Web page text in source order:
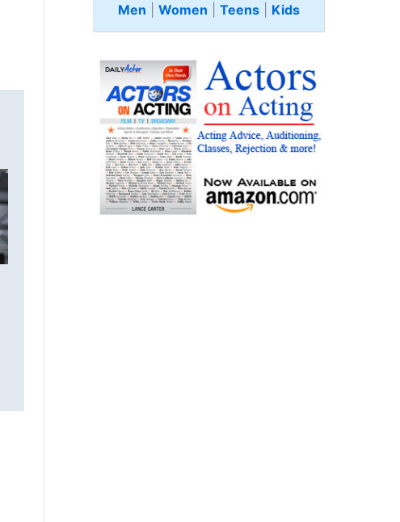
Men
Women Teens Kids